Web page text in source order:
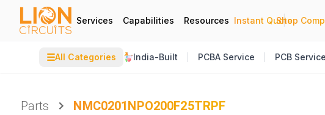
Services Capabilities Resources Instant Quote
|
Shop
☰All Categories India-Built PCBA Service PCB Service
Parts
NMC0201NPO200F25TRPF